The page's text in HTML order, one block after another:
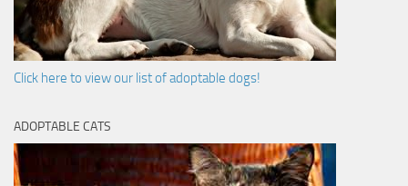
Click here to view our list of adoptable dogs!
ADOPTABLE CATS